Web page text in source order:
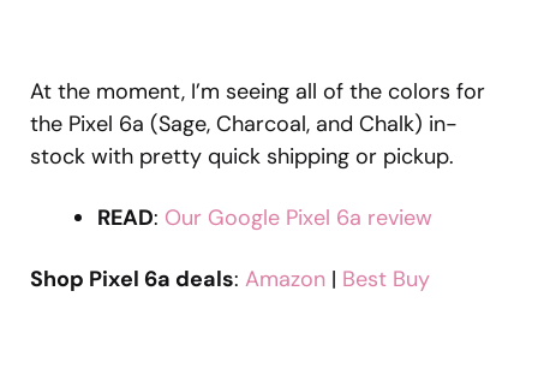
At the moment, I’m seeing all of the colors for
the Pixel 6a (Sage, Charcoal, and Chalk) in-
stock with pretty quick shipping or pickup.
READ: Our Google Pixel 6a review
Shop Pixel 6a deals: Amazon | Best Buy